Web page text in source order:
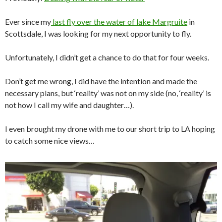
Ever since my last fly over the water of lake Margruite in
Scottsdale, I was looking for my next opportunity to fly.
Unfortunately, I didn’t get a chance to do that for four weeks.
Don’t get me wrong, I did have the intention and made the
necessary plans, but ‘reality’ was not on my side (no, ‘reality’ is
not how I call my wife and daughter…).
I even brought my drone with me to our short trip to LA hoping
to catch some nice views…